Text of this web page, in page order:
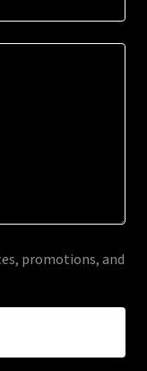
promotions, and